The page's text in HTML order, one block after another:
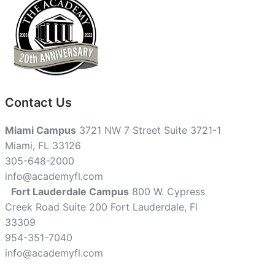
Contact Us
Miami Campus 3721 NW 7 Street Suite 3721-1
Miami, FL 33126
305-648-2000
info@academyfl.com
Fort Lauderdale Campus 800 W. Cypress
Creek Road Suite 200 Fort Lauderdale, Fl
33309
954-351-7040
info@academyfl.com